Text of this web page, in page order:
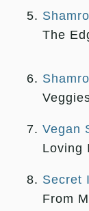
The
Vegan
Loving
Secret
From